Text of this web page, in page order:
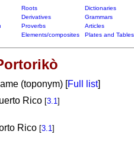
Roots
Dictionaries
Derivatives
Grammars
Proverbs
Articles
Elements/composites Plates and Tables
(toponym) [Full list]
Rico [3.1]
Rico [3.1]